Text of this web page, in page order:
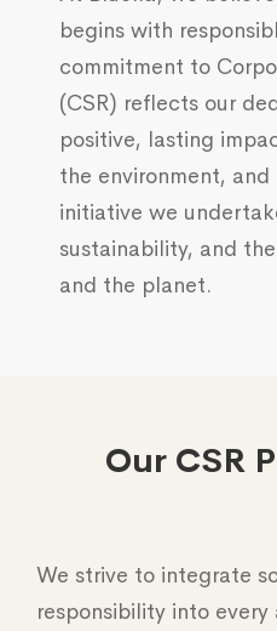
begins with
commitment to
(CSR) reflects our
positive, lasting
the environment,
initiative we
sustainability, and
and the planet.
Our CSR
We strive to integrate
responsibility into